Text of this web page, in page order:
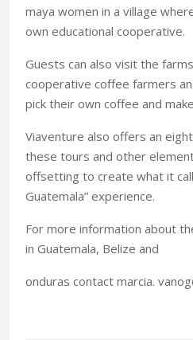
maya women in a village
own educational cooperative.
Guests can also visit the
cooperative coffee farmers
pick their own coffee and
Viaventure also offers an
these tours and other
offsetting to create what it
Guatemala” experience.
For more information about
in Guatemala, Belize and
onduras contact marcia.